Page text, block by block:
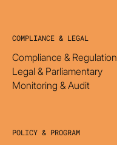
COMPLIANCE & LEGAL
Compliance & Regulation
Legal & Parliamentary
Monitoring & Audit
POLICY & PROGRAM